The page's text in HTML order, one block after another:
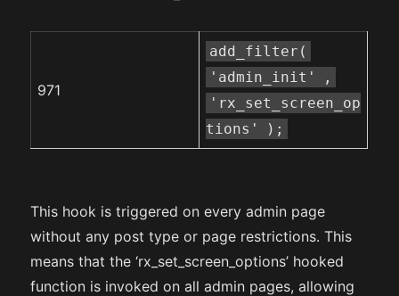
971
add_filter(
'admin_init'
,
'rx_set_screen_op
tions'
);
This hook is triggered on every admin page
without any post type or page restrictions. This
means that the ‘rx_set_screen_options’ hooked
function is invoked on all admin pages, allowing